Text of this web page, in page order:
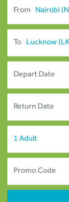
From
To